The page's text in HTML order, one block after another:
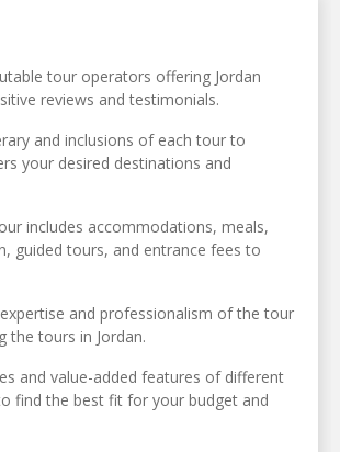
tour operators offering Jordan
reviews and testimonials.
and inclusions of each tour to
your desired destinations and
includes accommodations, meals,
guided tours, and entrance fees to
and professionalism of the tour
the tours in Jordan.
and value-added features of different
find the best fit for your budget and